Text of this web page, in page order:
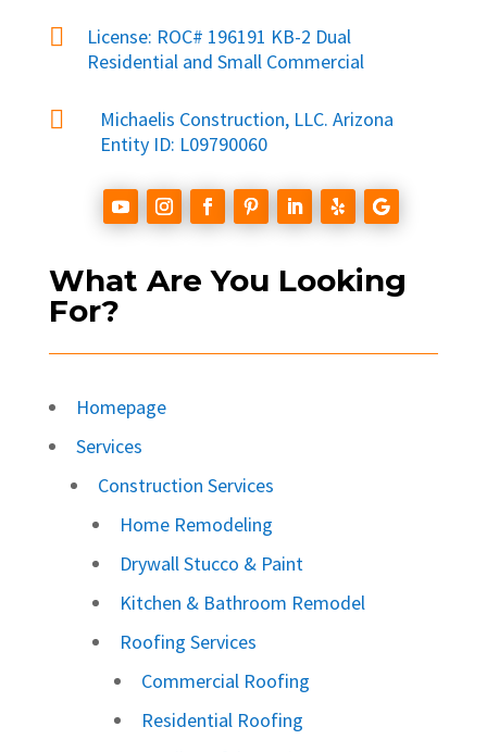

License: ROC# 196191 KB-2 Dual
Residential and Small Commercial

Michaelis Construction, LLC. Arizona
Entity ID: L09790060
What Are You Looking
For?
Homepage
Services
Construction Services
Home Remodeling
Drywall Stucco & Paint
Kitchen & Bathroom Remodel
Roofing Services
Commercial Roofing
Residential Roofing